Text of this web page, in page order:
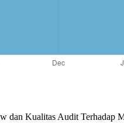
dan Kualitas Audit